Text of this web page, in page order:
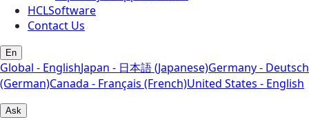
HCLSoftware
Contact Us
En
Global - EnglishJapan - 日本語 (Japanese)Germany - Deutsch
(German)Canada - Français (French)United States - English
Ask